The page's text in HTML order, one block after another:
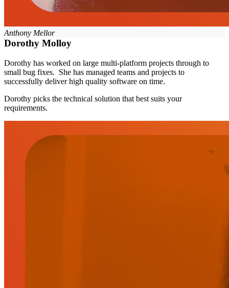
Anthony Mellor
Dorothy Molloy
Dorothy has worked on large multi-platform projects through to
small bug fixes. She has managed teams and projects to
successfully deliver high quality software on time.
Dorothy picks the technical solution that best suits your
requirements.